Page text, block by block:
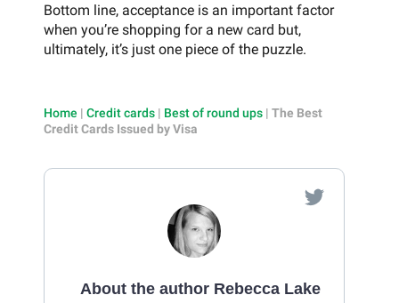
Bottom line, acceptance is an important factor
when you’re shopping for a new card but,
ultimately, it’s just one piece of the puzzle.
Home | Credit cards | Best of round ups | The Best
Credit Cards Issued by Visa
About the author Rebecca Lake